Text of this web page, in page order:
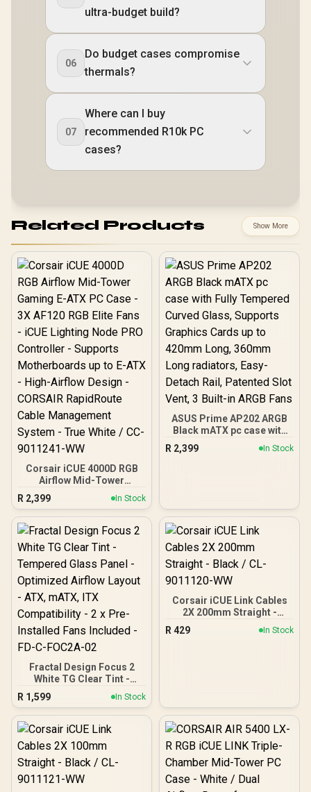
ultra-budget build?
06
Do budget cases compromise
thermals?
07
Where can I buy
recommended R10k PC
cases?
Related Products Show More
Corsair iCUE 4000D RGB
Airflow Mid-Tower
Gaming E-ATX PC Case -
3X AF120 RGB Elite Fans -
iCUE Lighting Node PRO
Controller - Supports
Motherboards up to E-
ATX - High-Airflow Design
- CORSAIR RapidRoute
Cable Management
System - True White / CC-
9011241-WW
R 2,399 In Stock
ASUS Prime AP202 ARGB
Black mATX pc case with
Fully Tempered Curved
Glass, Supports Graphics
Built-in ARGB Fans
R 2,399 In Stock
Fractal Design Focus 2
White TG Clear Tint -
Tempered Glass Panel -
Optimized Airflow Layout -
ATX, mATX, ITX
Compatibility - 2 x Pre-
FD-C-FOC2A-02
R 1,599 In Stock
Corsair iCUE Link Cables
2X 200mm Straight -
Black / CL-9011120-WW
R 429 In Stock